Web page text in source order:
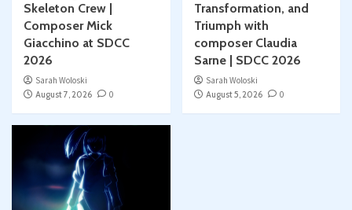
Skeleton Crew |
Composer Mick
Giacchino at SDCC
2026
Sarah Woloski
August 7, 2026
0
Transformation, and
Triumph with
composer Claudia
Sarne | SDCC 2026
Sarah Woloski
August 5, 2026
0